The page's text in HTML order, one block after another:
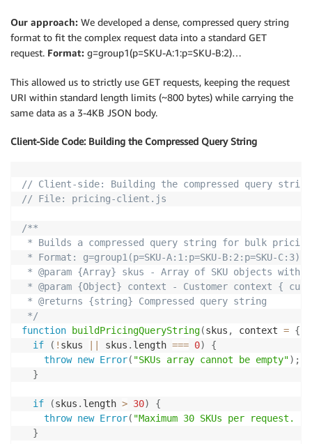
Our approach: We developed a dense, compressed query string
format to fit the complex request data into a standard GET
request. Format: g=group1(p=SKU-A:1:p=SKU-B:2)…
This allowed us to strictly use GET requests, keeping the request
URI within standard length limits (~800 bytes) while carrying the
same data as a 3-4KB JSON body.
Client-Side Code: Building the Compressed Query String
// Client-side: Building the compressed query
// File: pricing-client.js
/**
* Builds a compressed query string for bulk
* Format: g=group1(p=SKU-A:1:p=SKU-B:2:p=SKU-C:3)
* @param {Array} skus - Array of SKU objects
* @param {Object} context - Customer context {
* @returns {string} Compressed query string
*/
function
buildPricingQueryString(skus , context = {
if
( ! skus skus . length === 0)
{
throw new Error( "SKUs array cannot be empty") ;
}
if (skus . length > 30)
{
throw new Error( "Maximum 30 SKUs per
}